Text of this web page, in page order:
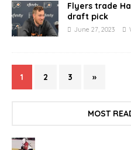
Flyers trade
draft pick
June 27, 2023
1 2 3 »
MOST